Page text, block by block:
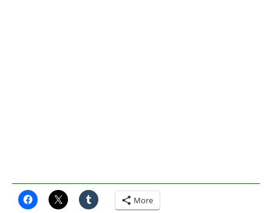
More